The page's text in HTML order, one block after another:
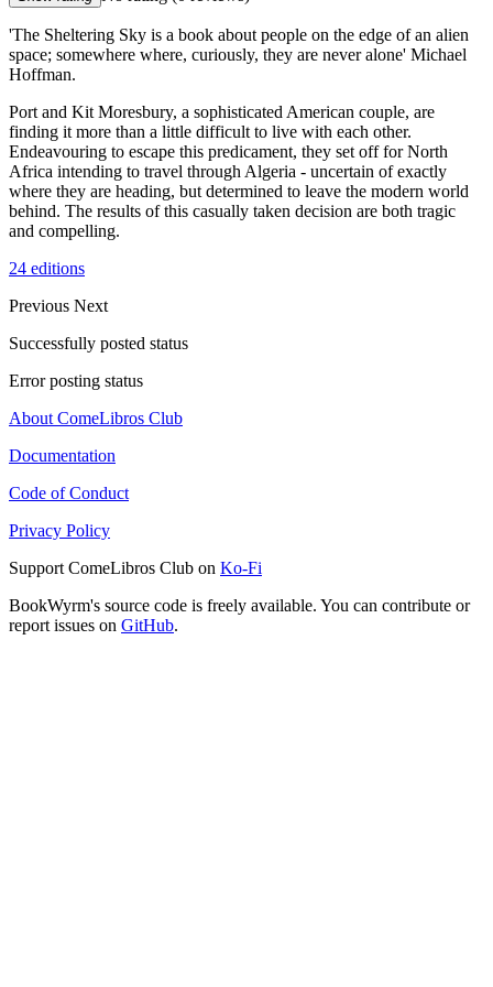
'The Sheltering Sky is a book about people on the edge of an alien
space; somewhere where, curiously, they are never alone' Michael
Hoffman.
Port and Kit Moresbury, a sophisticated American couple, are
finding it more than a little difficult to live with each other.
Endeavouring to escape this predicament, they set off for North
Africa intending to travel through Algeria - uncertain of exactly
where they are heading, but determined to leave the modern world
behind. The results of this casually taken decision are both tragic
and compelling.
24 editions
Previous Next
Successfully posted status
Error posting status
About ComeLibros Club
Documentation
Code of Conduct
Privacy Policy
Support ComeLibros Club on Ko-Fi
BookWyrm's source code is freely available. You can contribute or
report issues on GitHub.